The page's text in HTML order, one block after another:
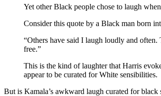
Yet other Black people chose to laugh
Consider this quote by a Black man born
“Others have said I laugh loudly and
free.”
This is the kind of laughter that Harris
appear to be curated for White sensibilities.
But is Kamala’s awkward laugh curated for black